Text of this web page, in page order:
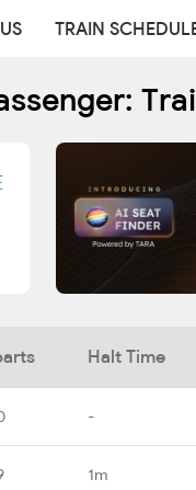
TRAIN
Halt Time
-
1m